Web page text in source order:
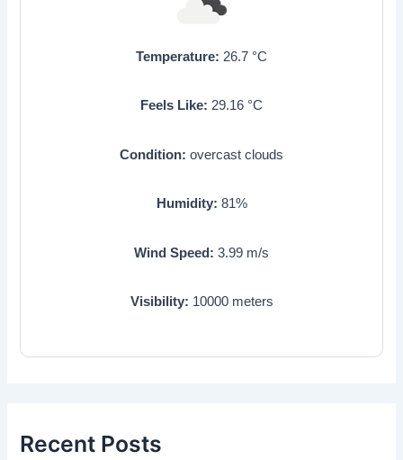
Temperature: 26.7 °C
Feels Like: 29.16 °C
Condition: overcast clouds
Humidity: 81%
Wind Speed: 3.99 m/s
Visibility: 10000meters
Recent Posts